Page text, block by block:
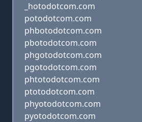
_hotodotcom.com
potodotcom.com
phbotodotcom.com
pbotodotcom.com
phgotodotcom.com
pgotodotcom.com
phtotodotcom.com
ptotodotcom.com
phyotodotcom.com
pyotodotcom.com